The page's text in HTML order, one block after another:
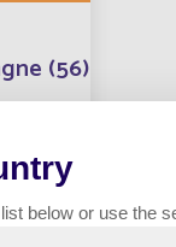
(56)
below or use the